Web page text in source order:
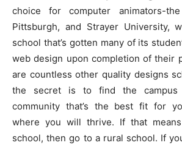
choice for computer animators-
Pittsburgh, and Strayer University,
school that’s gotten many of its
web design upon completion of their
are countless other quality designs
the secret is to find the campus
community that’s the best fit for
where you will thrive. If that
school, then go to a rural school. If